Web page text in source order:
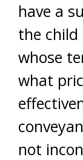
have a
the child
whose
what
not